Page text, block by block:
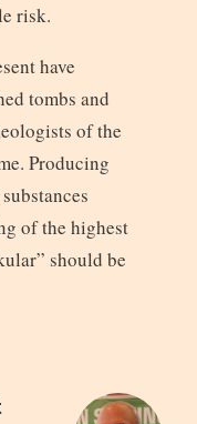
risk.
have
tombs and
of the
Producing
of the highest
should be